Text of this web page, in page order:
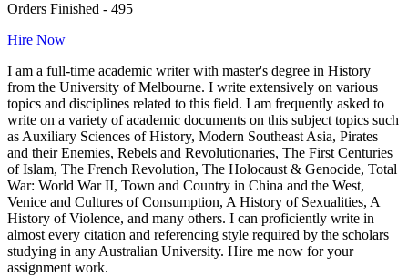
Orders Finished - 495
Hire Now
I am a full-time academic writer with master's degree in History
from the University of Melbourne. I write extensively on various
topics and disciplines related to this field. I am frequently asked to
write on a variety of academic documents on this subject topics such
as Auxiliary Sciences of History, Modern Southeast Asia, Pirates
and their Enemies, Rebels and Revolutionaries, The First Centuries
of Islam, The French Revolution, The Holocaust & Genocide, Total
War: World War II, Town and Country in China and the West,
Venice and Cultures of Consumption, A History of Sexualities, A
History of Violence, and many others. I can proficiently write in
almost every citation and referencing style required by the scholars
studying in any Australian University. Hire me now for your
assignment work.